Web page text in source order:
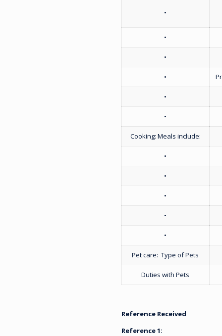
•
•
•
•
•
•
Cooking: Meals include:
•
•
•
•
•
Pet care: Type of Pets
Duties with Pets
Reference Received
Reference 1: